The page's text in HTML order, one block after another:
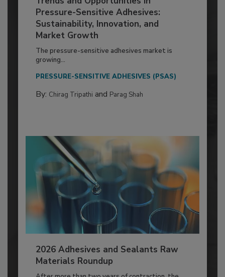
Pressure-Sensitive Adhesives:
Sustainability, Innovation, and
Market Growth
The pressure-sensitive adhesives market is
growing...
PRESSURE-SENSITIVE ADHESIVES (PSAS)
By: Chirag Tripathi and Parag Shah
2026 Adhesives and Sealants Raw
Materials Roundup